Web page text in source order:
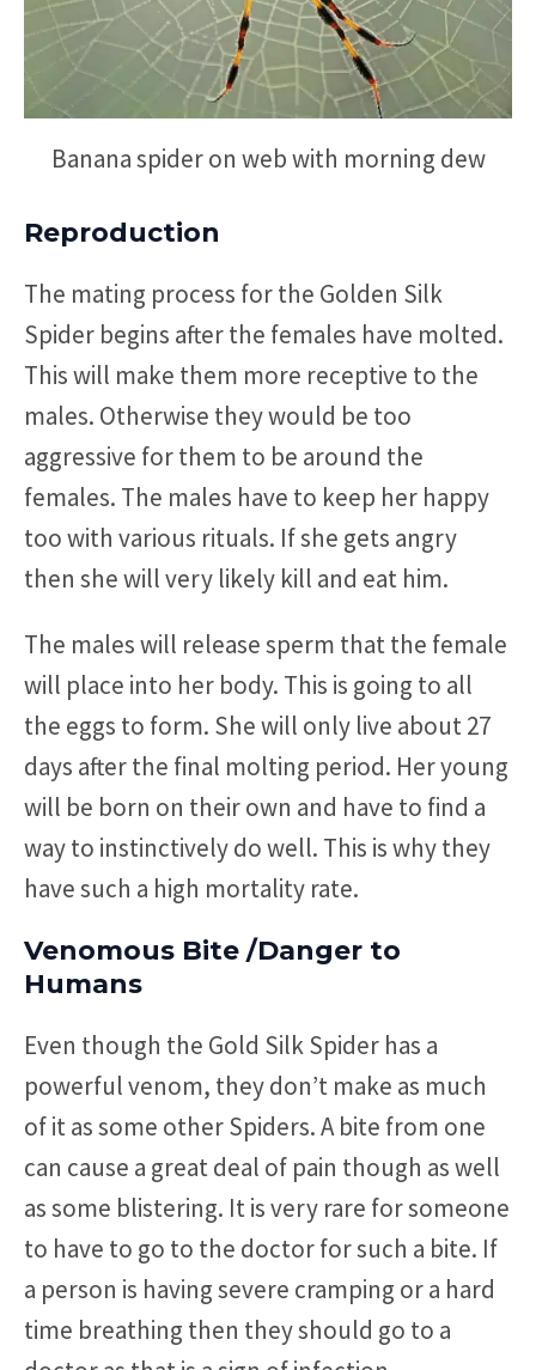
Banana spider on web with morning dew
Reproduction
The mating process for the Golden Silk
Spider begins after the females have molted.
This will make them more receptive to the
males. Otherwise they would be too
aggressive for them to be around the
females. The males have to keep her happy
too with various rituals. If she gets angry
then she will very likely kill and eat him.
The males will release sperm that the female
will place into her body. This is going to all
the eggs to form. She will only live about 27
days after the final molting period. Her young
will be born on their own and have to find a
way to instinctively do well. This is why they
have such a high mortality rate.
Venomous Bite /Danger to
Humans
Even though the Gold Silk Spider has a
powerful venom, they don’t make as much
of it as some other Spiders. A bite from one
can cause a great deal of pain though as well
as some blistering. It is very rare for someone
to have to go to the doctor for such a bite. If
a person is having severe cramping or a hard
time breathing then they should go to a